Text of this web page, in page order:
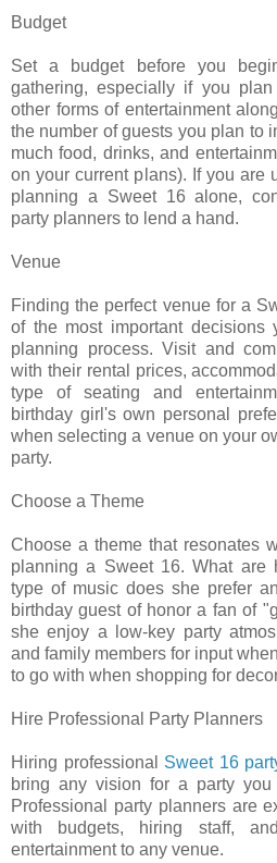
Budget
Set a budget before you
gathering, especially if you
other forms of entertainment
the number of guests you plan to
much food, drinks, and
on your current plans). If you are
planning a Sweet 16 alone,
party planners to lend a hand.
Venue
Finding the perfect venue for a
of the most important
planning process. Visit and
with their rental prices,
type of seating and
birthday girl's own personal
when selecting a venue on your
party.
Choose a Theme
Choose a theme that resonates
planning a Sweet 16. What are
type of music does she prefer
birthday guest of honor a fan of
she enjoy a low-key party
and family members for input
to go with when shopping for
Hire Professional Party Planners
Hiring professional Sweet 16
bring any vision for a party
Professional party planners are
with budgets, hiring staff,
entertainment to any venue.